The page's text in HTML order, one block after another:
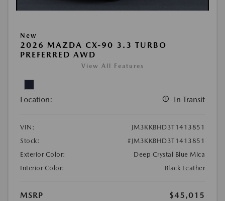
New
2026 MAZDA CX-90 3.3 TURBO
PREFERRED AWD
View All Features
Location: In Transit
VIN:
JM3KKBHD3T1413851
Stock:
#JM3KKBHD3T1413851
Exterior Color:
Deep Crystal Blue Mica
Interior Color:
Black Leather
MSRP
$45,015